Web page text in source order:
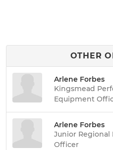
OTHER
Arlene Forbes
Kingsmead
Equipment
Arlene Forbes
Junior
Officer